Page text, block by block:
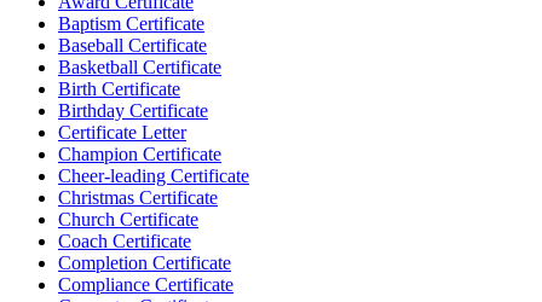
Baptism Certificate
Baseball Certificate
Basketball Certificate
Birth Certificate
Birthday Certificate
Certificate Letter
Champion Certificate
Cheer-leading Certificate
Christmas Certificate
Church Certificate
Coach Certificate
Completion Certificate
Compliance Certificate